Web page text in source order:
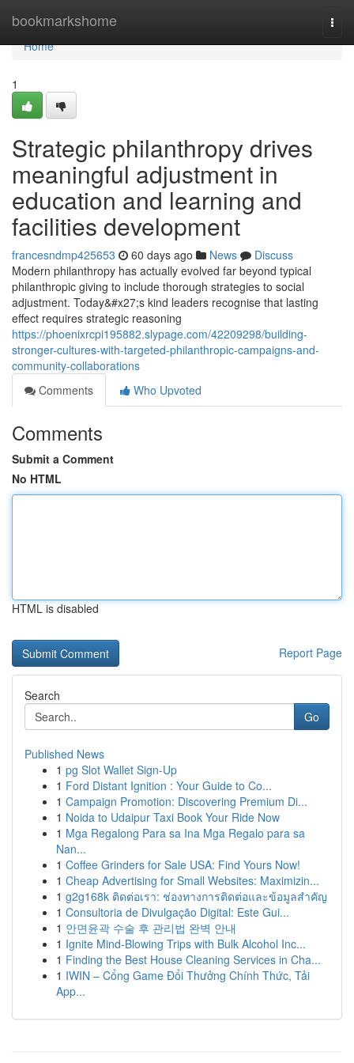
bookmarkshome
Home
Home
1
Strategic philanthropy drives
meaningful adjustment in
education and learning and
facilities development
francesndmp425653 60 days ago News
Discuss
Modern philanthropy has actually evolved far beyond typical
philanthropic giving to include thorough strategies to social
adjustment. Today&#x27;s kind leaders recognise that lasting
effect requires strategic reasoning
https://phoenixrcpi195882.slypage.com/42209298/building-
stronger-cultures-with-targeted-philanthropic-campaigns-and-
community-collaborations
Comments
Who Upvoted
Comments
Submit a Comment
No HTML
HTML is disabled
Report Page
Search
Go
Published News
1 pg Slot Wallet Sign-Up
1 Ford Distant Ignition : Your Guide to Co...
1 Campaign Promotion: Discovering Premium Di...
1 Noida to Udaipur Taxi Book Your Ride Now
1 Mga Regalong Para sa Ina Mga Regalo para sa
Nan...
1 Coffee Grinders for Sale USA: Find Yours Now!
1 Cheap Advertising for Small Websites: Maximizin...
1 g2g168k ติดต่อเรา: ช่องทางการติดต่อและข้อมูลสำคัญ
1 Consultoria de Divulgação Digital: Este Gui...
1 안면윤곽 수술 후 관리법 완벽 안내
1 Ignite Mind-Blowing Trips with Bulk Alcohol Inc...
1 Finding the Best House Cleaning Services in Cha...
1 IWIN – Cổng Game Đổi Thưởng Chính Thức, Tải
App...